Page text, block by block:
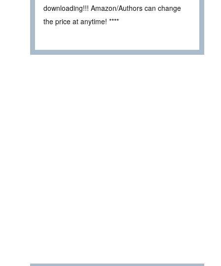
downloading!!! Amazon/Authors can change
the price at anytime! ****